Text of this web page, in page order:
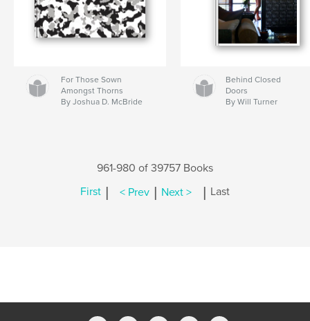
For Those Sown
Amongst Thorns
By Joshua D. McBride
Behind Closed
Doors
By Will Turner
961-980 of 39757 Books
First | < Prev | Next > | Last